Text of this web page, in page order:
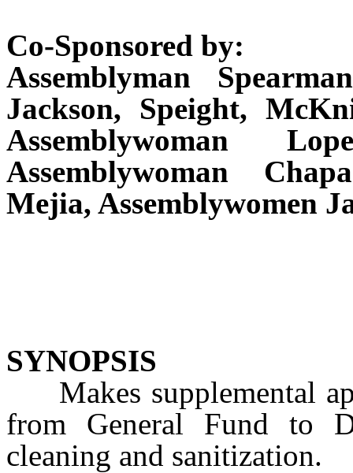
Co-Sponsored by:
Assemblyman
Jackson, Speight,
Assemblywoman
Assemblywoman
Mejia, Assemblywomen
SYNOPSIS
Makes supplemental
from General Fund to
cleaning and sanitization.